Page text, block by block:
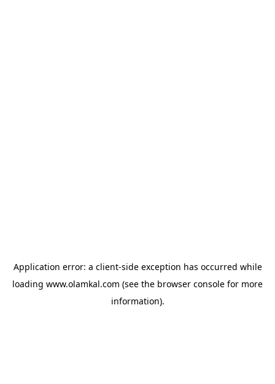
Application error: a client-side exception has occurred while
loading www.olamkal.com (see the browser console for more
information).